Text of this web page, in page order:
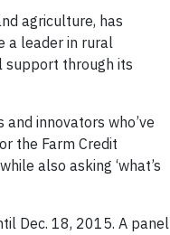
agriculture, has
a leader in rural
support through its
innovators who’ve
the Farm Credit
also asking ‘what’s
Dec. 18, 2015. A panel